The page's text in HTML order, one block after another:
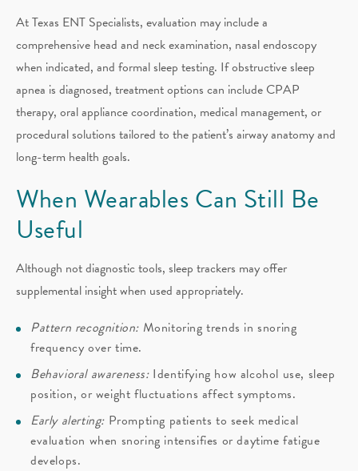
At Texas ENT Specialists, evaluation may include a
comprehensive head and neck examination, nasal endoscopy
when indicated, and formal sleep testing. If obstructive sleep
apnea is diagnosed, treatment options can include CPAP
therapy, oral appliance coordination, medical management, or
procedural solutions tailored to the patient’s airway anatomy and
long-term health goals.
When Wearables Can Still Be
Useful
Although not diagnostic tools, sleep trackers may offer
supplemental insight when used appropriately.
Pattern recognition: Monitoring trends in snoring
frequency over time.
Behavioral awareness:Identifying how alcohol use, sleep
position, or weight fluctuations affect symptoms.
Early alerting: Prompting patients to seek medical
evaluation when snoring intensifies or daytime fatigue
develops.